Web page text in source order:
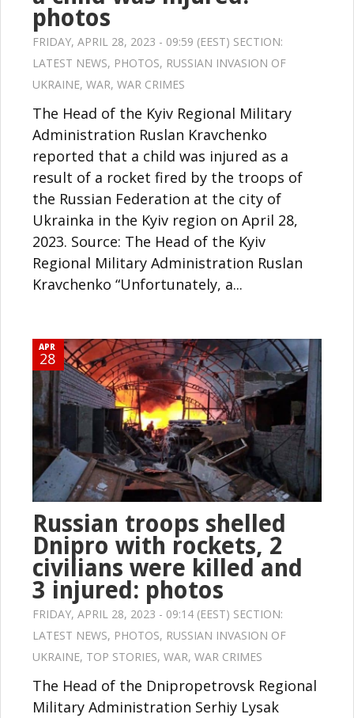
photos
FRIDAY, APRIL 28, 2023 - 09:59 (EEST) SECTION:
LATEST NEWS, PHOTOS, RUSSIAN INVASION OF
UKRAINE, WAR, WAR CRIMES
The Head of the Kyiv Regional Military
Administration Ruslan Kravchenko
reported that a child was injured as a
result of a rocket fired by the troops of
the Russian Federation at the city of
Ukrainka in the Kyiv region on April 28,
2023. Source: The Head of the Kyiv
Regional Military Administration Ruslan
Kravchenko “Unfortunately, a...
APR
28
Russian troops shelled
Dnipro with rockets, 2
civilians were killed and
3 injured: photos
FRIDAY, APRIL 28, 2023 - 09:14 (EEST) SECTION:
LATEST NEWS, PHOTOS, RUSSIAN INVASION OF
UKRAINE, TOP STORIES, WAR, WAR CRIMES
The Head of the Dnipropetrovsk Regional
Military Administration Serhiy Lysak